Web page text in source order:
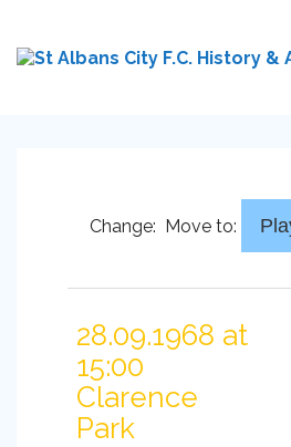
Change: Move to:
28.09.1968 at
15:00
Clarence
Park